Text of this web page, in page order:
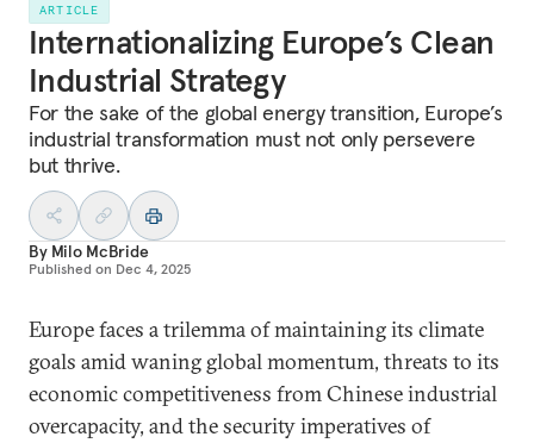
ARTICLE
Internationalizing Europe’s Clean
Industrial Strategy
For the sake of the global energy transition, Europe’s
industrial transformation must not only persevere
but thrive.
By Milo McBride
Published on Dec 4, 2025
Europe faces a trilemma of maintaining its climate
goals amid waning global momentum, threats to its
economic competitiveness from Chinese industrial
overcapacity, and the security imperatives of